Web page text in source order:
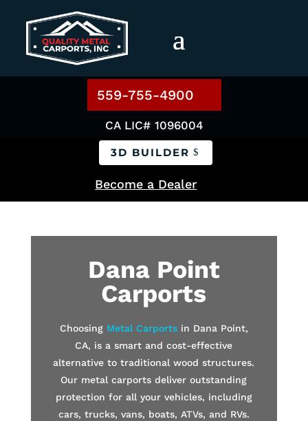
559-755-4900
CA LIC# 1096004
3D BUILDER
Become a Dealer
Dana Point
Carports
Choosing Metal Carportsin Dana Point,
CA, is a smart and cost-effective
alternative to traditional wood structures.
Our metal carports deliver outstanding
protection for all your vehicles, including
cars, trucks, vans, boats, ATVs, and RVs.